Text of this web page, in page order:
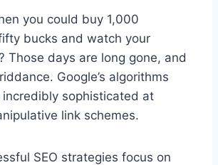
you could buy 1,000
bucks and watch your
Those days are long gone, and
Google’s algorithms
incredibly sophisticated at
link schemes.
SEO strategies focus on